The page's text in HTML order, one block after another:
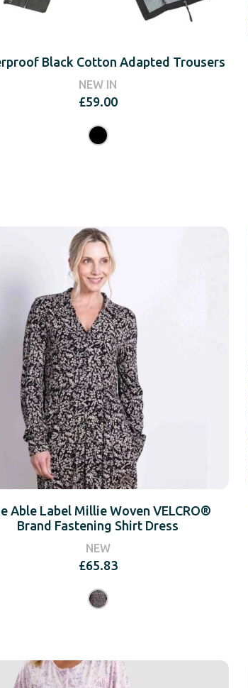
Black Cotton Adapted Trousers
NEW IN
£59.00
Able Label Millie Woven VELCRO®
Brand Fastening Shirt Dress
NEW
£65.83